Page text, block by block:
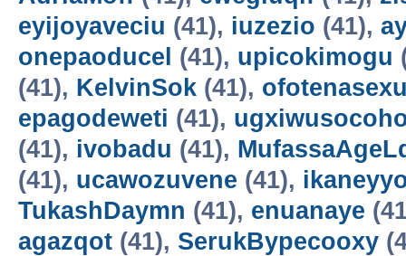
eyijoyaveciu (41), iuzezio (41),
onepaoducel (41), upicokimogu
(41), KelvinSok (41),
epagodeweti (41),
(41), ivobadu (41),
(41), ucawozuvene (41),
TukashDaymn (41), enuanaye
agazqot (41), SerukBypecooxy